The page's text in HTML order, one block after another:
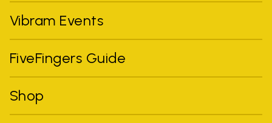
Vibram Events
FiveFingers Guide
Shop